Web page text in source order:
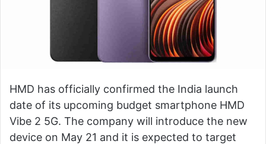
HMD has officially confirmed the India launch
date of its upcoming budget smartphone HMD
Vibe 2 5G. The company will introduce the new
device on May 21 and it is expected to target